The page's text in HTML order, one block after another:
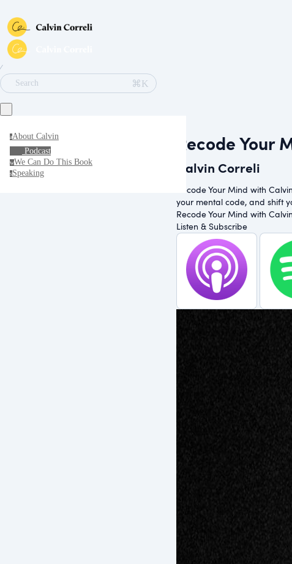
∕
Search
⌘K
aAbout Calvin
Podcast
wWe Can Do This Book
sSpeaking
Recode Your
Calvin Correli
Recode Your Mind with
your mental code, and shift
Recode Your Mind with
Listen & Subscribe